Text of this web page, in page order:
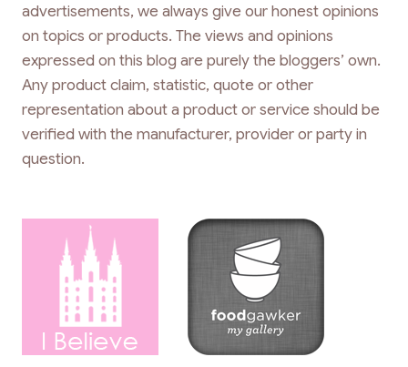
advertisements, we always give our honest opinions
on topics or products. The views and opinions
expressed on this blog are purely the bloggers’ own.
Any product claim, statistic, quote or other
representation about a product or service should be
verified with the manufacturer, provider or party in
question.